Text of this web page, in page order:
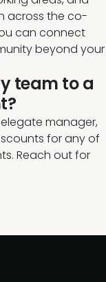
across the co-
can connect
beyond your
team to a
manager,
for any of
Reach out for